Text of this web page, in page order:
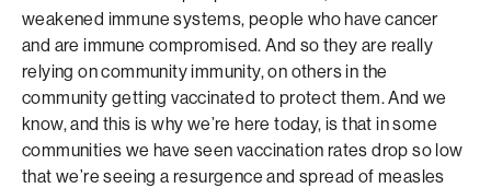
weakened immune systems, people who have cancer
and are immune compromised. And so they are really
relying on community immunity, on others in the
community getting vaccinated to protect them. And we
know, and this is why we’re here today, is that in some
communities we have seen vaccination rates drop so low
that we’re seeing a resurgence and spread of measles